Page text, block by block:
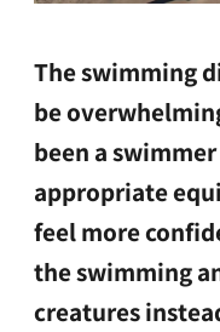
The swimming
be
been a
appropriate
feel more
the swimming
creatures